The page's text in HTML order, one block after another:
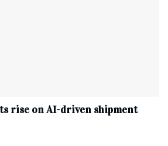
rise on AI-driven shipment